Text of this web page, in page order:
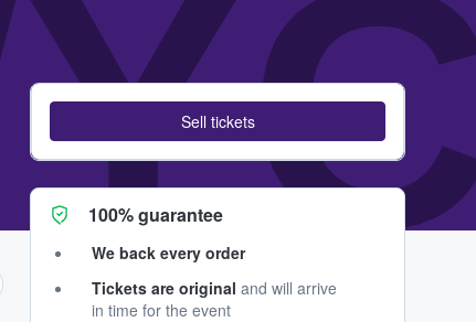
Sell tickets
100% guarantee
We back every order
Tickets are original and will arrive
in time for the event